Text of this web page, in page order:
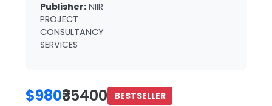
Publisher: NIIR
PROJECT
CONSULTANCY
SERVICES
$980₹35400 BESTSELLER